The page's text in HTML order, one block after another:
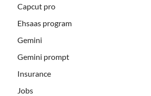
Capcut pro
Ehsaas program
Gemini
Gemini prompt
Insurance
Jobs